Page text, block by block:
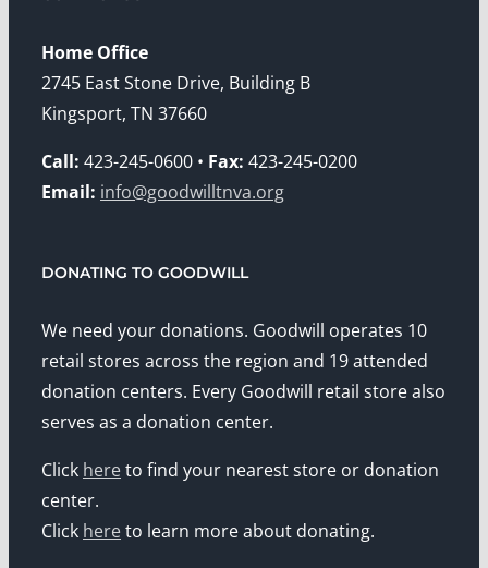
Home Office
2745 East Stone Drive, Building B
Kingsport, TN 37660
Call: 423-245-0600 • Fax: 423-245-0200
Email: info@goodwilltnva.org
DONATING TO GOODWILL
We need your donations. Goodwill operates 10
retail stores across the region and 19 attended
donation centers. Every Goodwill retail store also
serves as a donation center.
Click hereto find your nearest store or donation
center.
Click hereto learn more about donating.